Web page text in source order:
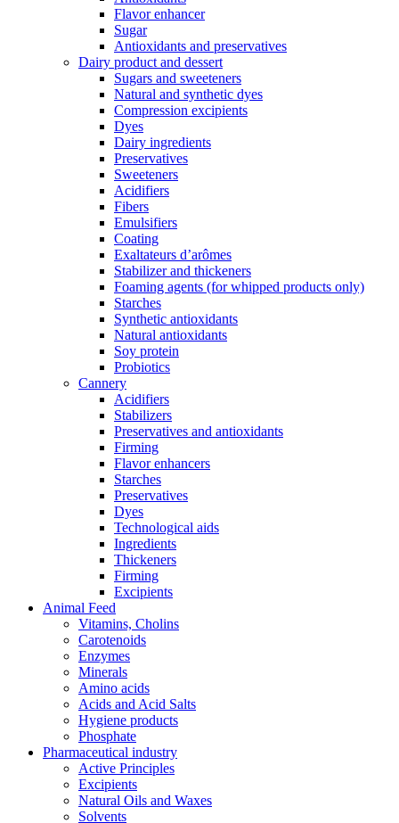
Flavor enhancer
Sugar
Antioxidants and preservatives
Dairy product and dessert
Sugars and sweeteners
Natural and synthetic dyes
Compression excipients
Dyes
Dairy ingredients
Preservatives
Sweeteners
Acidifiers
Fibers
Emulsifiers
Coating
Exaltateurs d’arômes
Stabilizer and thickeners
Foaming agents (for whipped products only)
Starches
Synthetic antioxidants
Natural antioxidants
Soy protein
Probiotics
Cannery
Acidifiers
Stabilizers
Preservatives and antioxidants
Firming
Flavor enhancers
Starches
Preservatives
Dyes
Technological aids
Ingredients
Thickeners
Firming
Excipients
Animal Feed
Vitamins, Cholins
Carotenoids
Enzymes
Minerals
Amino acids
Acids and Acid Salts
Hygiene products
Phosphate
Pharmaceutical industry
Active Principles
Excipients
Natural Oils and Waxes
Solvents